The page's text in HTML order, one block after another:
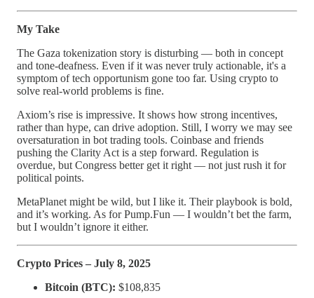
My Take
The Gaza tokenization story is disturbing — both in concept
and tone-deafness. Even if it was never truly actionable, it's a
symptom of tech opportunism gone too far. Using crypto to
solve real-world problems is fine.
Axiom’s rise is impressive. It shows how strong incentives,
rather than hype, can drive adoption. Still, I worry we may see
oversaturation in bot trading tools. Coinbase and friends
pushing the Clarity Act is a step forward. Regulation is
overdue, but Congress better get it right — not just rush it for
political points.
MetaPlanet might be wild, but I like it. Their playbook is bold,
and it’s working. As for Pump.Fun — I wouldn’t bet the farm,
but I wouldn’t ignore it either.
Crypto Prices – July 8, 2025
Bitcoin (BTC): $108,835